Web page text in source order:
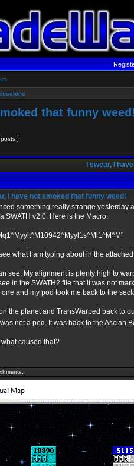
that funny
]
I swear, I
I have not smoked that funny weed!
something really strange yesterday
SWATH v2.0. Here is the Macro:
what I am typing about in the
see, My alignment is plenty high to
in the SWATH2 file that it was not
one and my pod took me back to the
on the planet and TransWarped back to
not a pod. It was back to the Ascian
caused that?